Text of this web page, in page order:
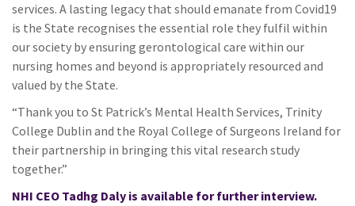
services. A lasting legacy that should emanate from Covid19
is the State recognises the essential role they fulfil within
our society by ensuring gerontological care within our
nursing homes and beyond is appropriately resourced and
valued by the State.
“Thank you to St Patrick’s Mental Health Services, Trinity
College Dublin and the Royal College of Surgeons Ireland for
their partnership in bringing this vital research study
together.”
NHI CEO Tadhg Daly is available for further interview.